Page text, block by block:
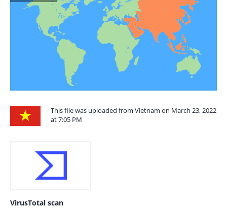
This file was uploaded from Vietnam on March 23, 2022
at 7:05 PM
VirusTotal scan